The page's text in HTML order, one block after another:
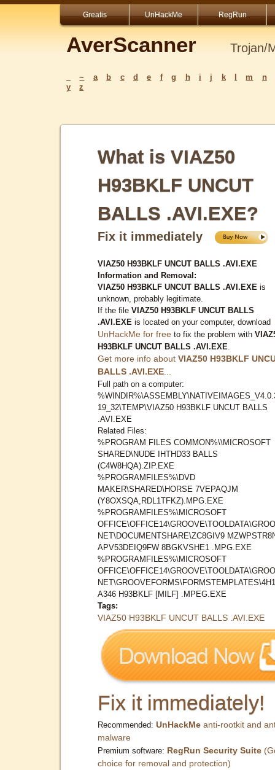
Greatis UnHackMe RegRun
AverScanner Trojan/
~ a b c d e f g h i j k m
n
y
z
What is VIAZ50
H93BKLF UNCUT
BALLS .AVI.EXE?
Fix it immediately
VIAZ50 H93BKLF UNCUT BALLS .AVI.EXE
Information and Removal:
VIAZ50 H93BKLF UNCUT BALLS .AVI.EXE is
unknown, probably legitimate.
If the file VIAZ50 H93BKLF UNCUT BALLS
.AVI.EXE is located on your computer, download
UnHackMe for free to fix the problem with
H93BKLF UNCUT BALLS .AVI.EXE
Get more info about VIAZ50 H93BKLF
BALLS .AVI.EXE
Full path on a computer:
19_32\TEMP\VIAZ50 H93BKLF UNCUT BALLS
.AVI.EXE
Related Files:
%PROGRAM FILES COMMON%\\MICROSOFT
SHARED\NUDE IHTHD33 BALLS
(C4W8HQA).ZIP.EXE
%PROGRAMFILES%\DVD
MAKER\SHARED\HORSE 7VEPAQJM
(Y8OXSQA,RDL1TFKZ).MPG.EXE
%PROGRAMFILES%\MICROSOFT
NET\DOCUMENTSHARE\ZC8GIV9
APV53DEIQ9FW 8BGKVSHE1 .MPG.EXE
%PROGRAMFILES%\MICROSOFT
A346 H93BKLF [MILF] .MPEG.EXE
Tags:
VIAZ50 H93BKLF UNCUT BALLS .AVI.EXE
Fix it immediately!
Recommended: UnHackMe anti-rootkit and
malware
Premium software: RegRun Security Suite
choice for removal and protection)